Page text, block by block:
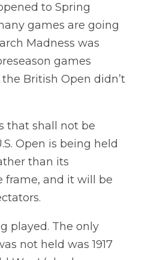
to Spring
games are going
Madness was
games
British Open didn’t
that shall not be
Open is being held
than its
frame, and it will be
played. The only
not held was 1917